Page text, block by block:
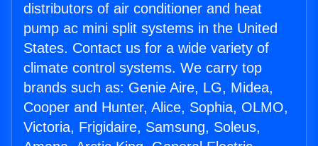
distributors of air conditioner and heat
pump ac mini split systems in the United
States. Contact us for a wide variety of
climate control systems. We carry top
brands such as: Genie Aire, LG, Midea,
Cooper and Hunter, Alice, Sophia, OLMO,
Victoria, Frigidaire, Samsung, Soleus,